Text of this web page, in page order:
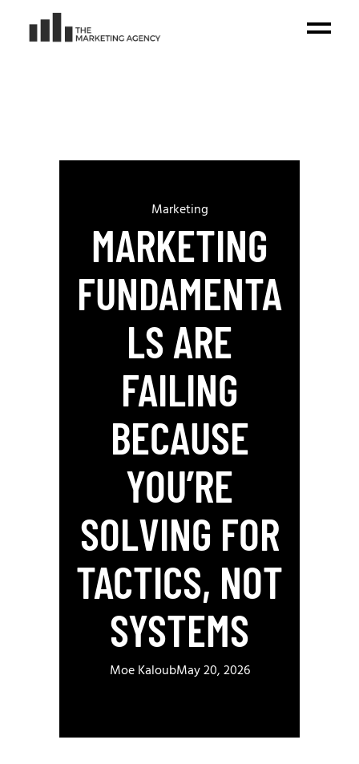
Marketing
MARKETING
FUNDAMENTA
LS ARE
FAILING
BECAUSE
YOU’RE
SOLVING FOR
TACTICS, NOT
SYSTEMS
Moe KaloubMay 20, 2026